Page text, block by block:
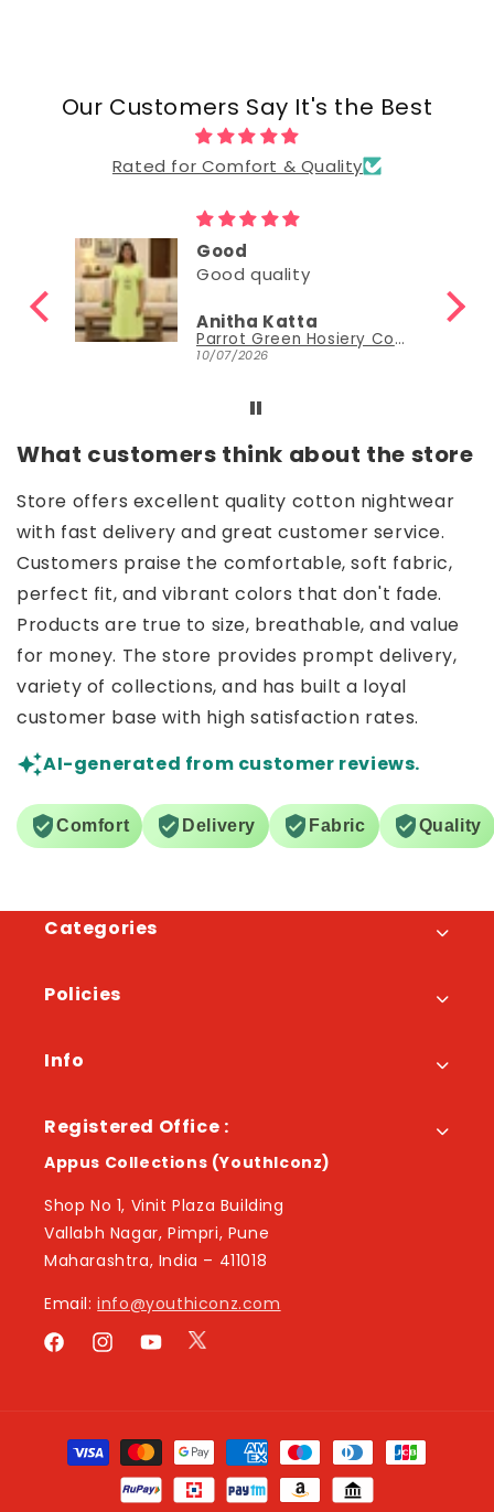
Our Customers Say It's the Best
Rated for Comfort & Quality
Good
Good
Nisha Sudheer
Parrot Green Hosiery Cotton Knee-Length Short Nighty with Pocket
30/06/2026
What customers think about the store
Store offers excellent quality cotton nightwear
with fast delivery and great customer service.
Customers praise the comfortable, soft fabric,
perfect fit, and vibrant colors that don't fade.
Products are true to size, breathable, and value
for money. The store provides prompt delivery,
variety of collections, and has built a loyal
customer base with high satisfaction rates.
AI-generated from customer reviews.
Comfort Delivery Fabric Quality
Categories
Policies
Info
Registered Office :
Appus Collections (YouthIconz)
Shop No 1, Vinit Plaza Building
Vallabh Nagar, Pimpri, Pune
Maharashtra, India – 411018
Email:info@youthiconz.com
FacebookInstagramYouTubeTwitter
Payment
methods